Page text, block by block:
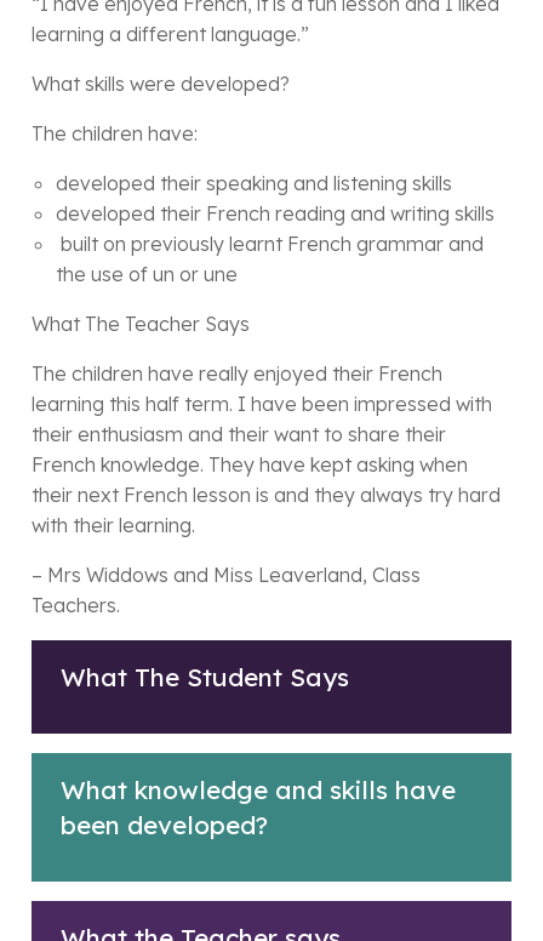
learning a different language.”
What skills were developed?
The children have:
developed their speaking and listening skills
developed their French reading and writing skills
built on previously learnt French grammar and
the use of un or une
What The Teacher Says
The children have really enjoyed their French
learning this half term. I have been impressed with
their enthusiasm and their want to share their
French knowledge. They have kept asking when
their next French lesson is and they always try hard
with their learning.
– Mrs Widdows and Miss Leaverland, Class
Teachers.
What The Student Says
What knowledge and skills have
been developed?